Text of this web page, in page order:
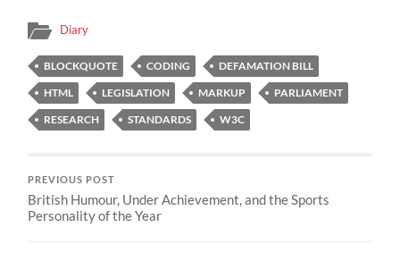
Diary
BLOCKQUOTE CODING
DEFAMATION BILL
HTML
LEGISLATION MARKUP
PARLIAMENT
RESEARCH
STANDARDS W3C
PREVIOUS POST
British Humour, Under Achievement, and the Sports
Personality of the Year